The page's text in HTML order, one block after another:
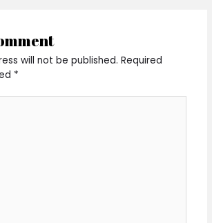
will not be published. Required
*